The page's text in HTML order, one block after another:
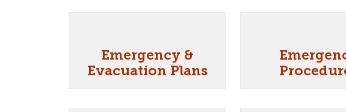
Emergency &
Evacuation Plans